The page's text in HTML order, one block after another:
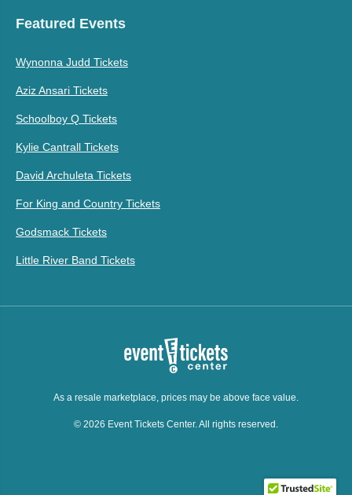
Featured Events
Wynonna Judd Tickets
Aziz Ansari Tickets
Schoolboy Q Tickets
Kylie Cantrall Tickets
David Archuleta Tickets
For King and Country Tickets
Godsmack Tickets
Little River Band Tickets
As a resale marketplace, prices may be above face value.
© 2026 Event Tickets Center. All rights reserved.